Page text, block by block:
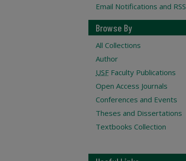
Email Notifications and RSS
Browse By
All Collections
Author
USF Faculty Publications
Open Access Journals
Conferences and Events
Theses and Dissertations
Textbooks Collection